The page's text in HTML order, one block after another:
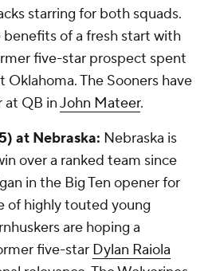
starring for both squads.
of a fresh start with
five-star prospect spent
Oklahoma. The Sooners have
at QB inJohn Mateer.
at Nebraska: Nebraska is
over a ranked team since
in the Big Ten opener for
of highly touted young
are hoping a
five-star Dylan Raiola